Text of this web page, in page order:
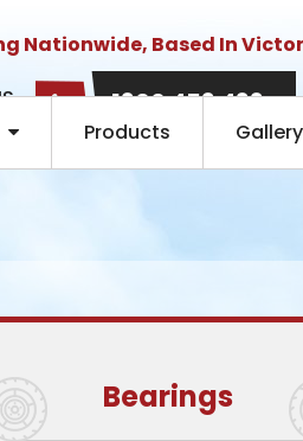
Nationwide, Based In
1300 453 433
Products Gallery
Bearings